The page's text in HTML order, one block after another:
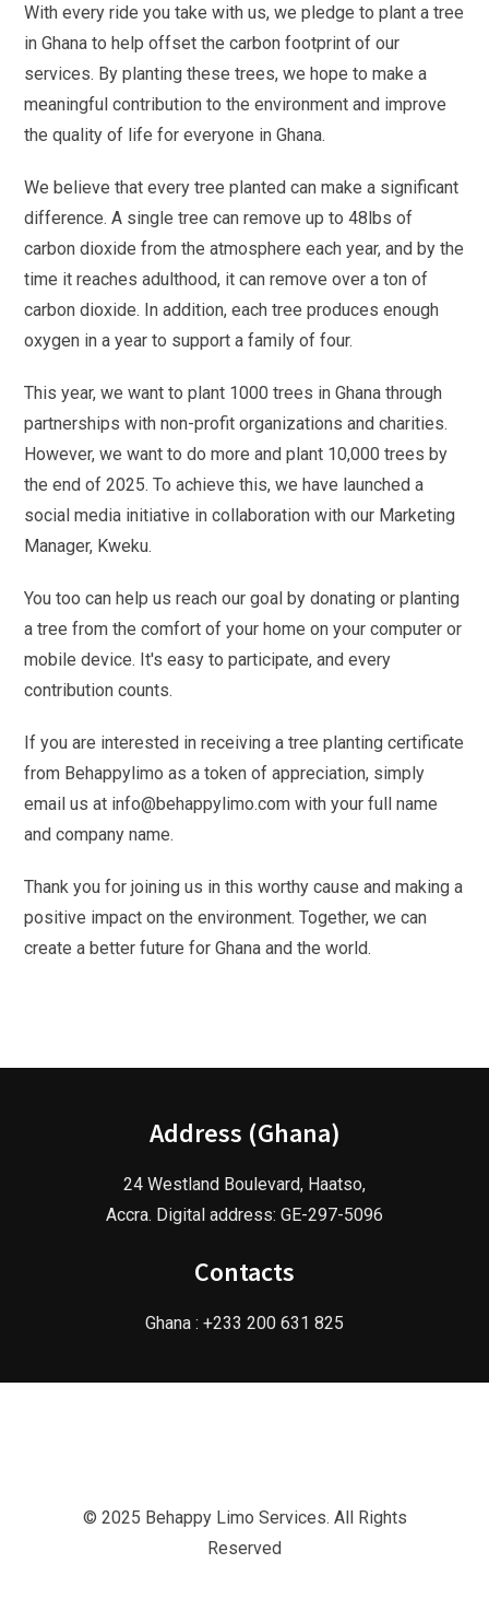
With every ride you take with us, we pledge to plant a tree
in Ghana to help offset the carbon footprint of our
services. By planting these trees, we hope to make a
meaningful contribution to the environment and improve
the quality of life for everyone in Ghana.
We believe that every tree planted can make a significant
difference. A single tree can remove up to 48lbs of
carbon dioxide from the atmosphere each year, and by the
time it reaches adulthood, it can remove over a ton of
carbon dioxide. In addition, each tree produces enough
oxygen in a year to support a family of four.
This year, we want to plant 1000 trees in Ghana through
partnerships with non-profit organizations and charities.
However, we want to do more and plant 10,000 trees by
the end of 2025. To achieve this, we have launched a
social media initiative in collaboration with our Marketing
Manager, Kweku.
You too can help us reach our goal by donating or planting
a tree from the comfort of your home on your computer or
mobile device. It's easy to participate, and every
contribution counts.
If you are interested in receiving a tree planting certificate
from Behappylimo as a token of appreciation, simply
email us at info@behappylimo.com with your full name
and company name.
Thank you for joining us in this worthy cause and making a
positive impact on the environment. Together, we can
create a better future for Ghana and the world.
Address (Ghana)
24 Westland Boulevard, Haatso,
Accra. Digital address: GE-297-5096
Contacts
Ghana : +233 200 631 825
© 2025 Behappy Limo Services. All Rights
Reserved